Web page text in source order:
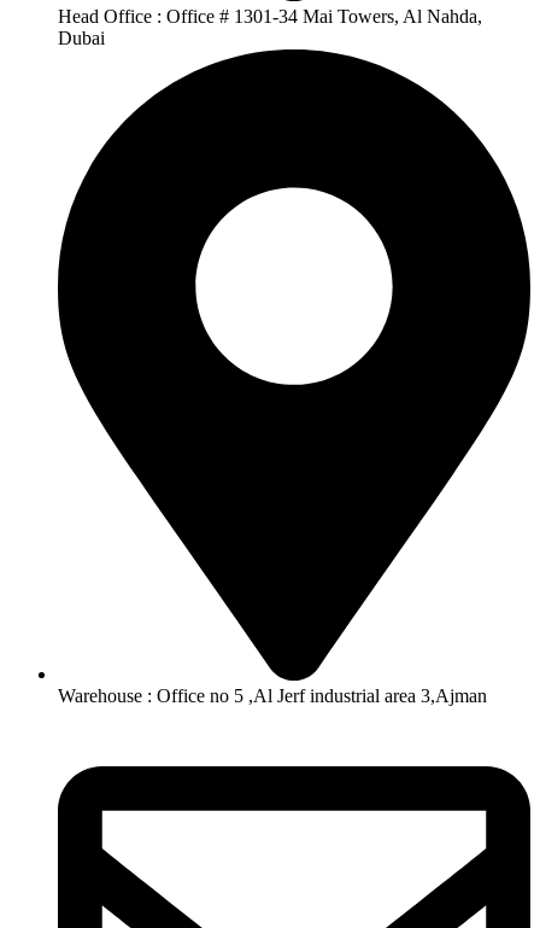
Head Office : Office # 1301-34 Mai Towers, Al Nahda,
Dubai
Warehouse : Office no 5 ,Al Jerf industrial area 3,Ajman